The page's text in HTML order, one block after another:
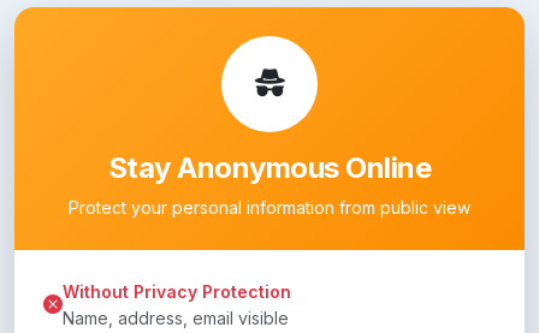
Stay Anonymous Online
Protect your personal information from public view
Without Privacy Protection
Name, address, email visible